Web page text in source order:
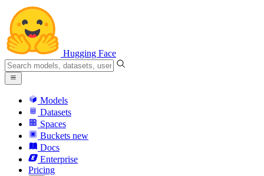
Hugging Face
Models
Datasets
Spaces
Buckets new
Docs
Enterprise
Pricing